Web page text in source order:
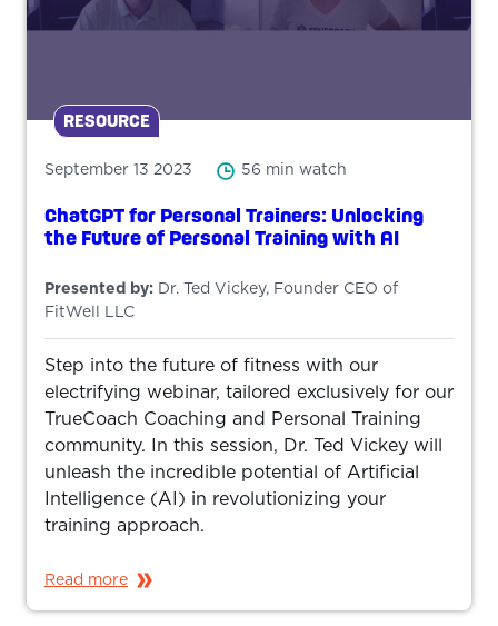
RESOURCE
September 13 2023 56 min watch
ChatGPT for Personal Trainers: Unlocking
the Future of Personal Training with AI
Presented by: Dr. Ted Vickey, Founder CEO of
FitWell LLC
Step into the future of fitness with our
electrifying webinar, tailored exclusively for our
TrueCoach Coaching and Personal Training
community. In this session, Dr. Ted Vickey will
unleash the incredible potential of Artificial
Intelligence (AI) in revolutionizing your
training approach.
Read more